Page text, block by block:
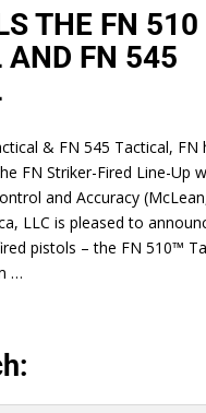
THE FN 510
AND FN 545
& FN 545 Tactical, FN
FN Striker-Fired Line-Up
and Accuracy
LLC is pleased to
pistols – the FN 510™
…